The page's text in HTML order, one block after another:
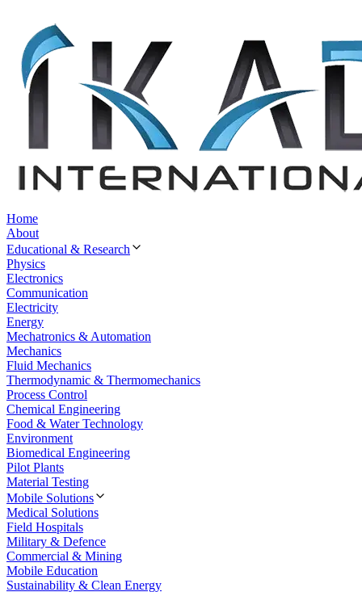
Home
About
Educational & Research
Physics
Electronics
Communication
Electricity
Energy
Mechatronics & Automation
Mechanics
Fluid Mechanics
Thermodynamic & Thermomechanics
Process Control
Chemical Engineering
Food & Water Technology
Environment
Biomedical Engineering
Pilot Plants
Material Testing
Mobile Solutions
Medical Solutions
Field Hospitals
Military & Defence
Commercial & Mining
Mobile Education
Sustainability & Clean Energy